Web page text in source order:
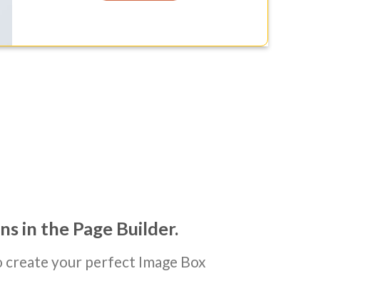
in the Page Builder.
your perfect Image Box